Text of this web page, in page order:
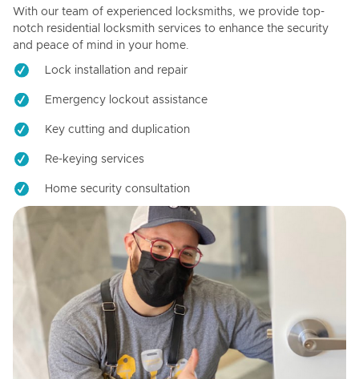
With our team of experienced locksmiths, we provide top-
notch residential locksmith services to enhance the security
and peace of mind in your home.
Lock installation and repair
Emergency lockout assistance
Key cutting and duplication
Re-keying services
Home security consultation